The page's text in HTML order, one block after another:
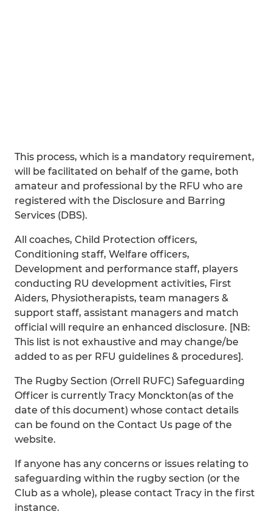
This process, which is a mandatory requirement,
will be facilitated on behalf of the game, both
amateur and professional by the RFU who are
registered with the Disclosure and Barring
Services (DBS).
All coaches, Child Protection officers,
Conditioning staff, Welfare officers,
Development and performance staff, players
conducting RU development activities, First
Aiders, Physiotherapists, team managers &
support staff, assistant managers and match
official will require an enhanced disclosure. [NB:
This list is not exhaustive and may change/be
added to as per RFU guidelines & procedures].
The Rugby Section (Orrell RUFC) Safeguarding
Officer is currently Tracy Monckton(as of the
date of this document) whose contact details
can be found on the Contact Us page of the
website.
If anyone has any concerns or issues relating to
safeguarding within the rugby section (or the
Club as a whole), please contact Tracy in the first
instance.